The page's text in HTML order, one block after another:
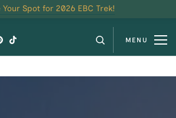
Your Spot for 2026 EBC Trek!
MENU